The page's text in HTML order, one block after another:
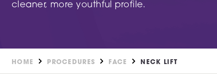
cleaner, more youthful profile.
HOME PROCEDURES FACE NECK LIFT